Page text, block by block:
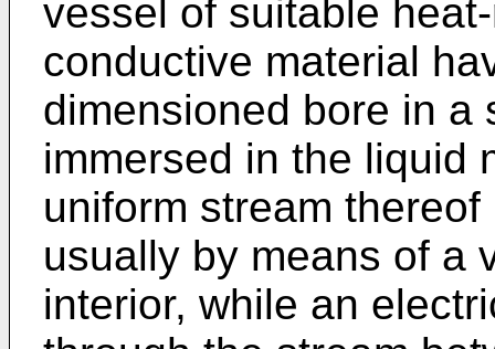
vessel of suitable
conductive material
dimensioned bore in a
immersed in the liquid
uniform stream
usually by means of a
interior, while an